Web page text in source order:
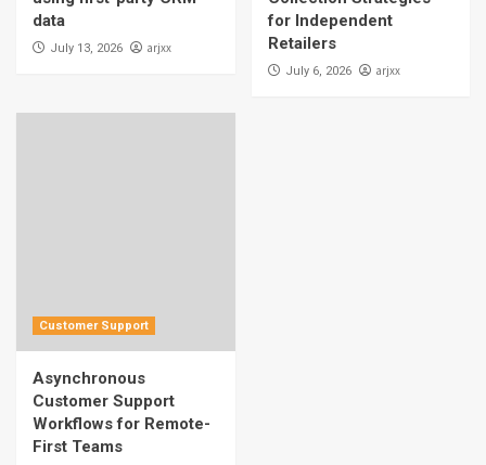
data
July 13, 2026 arjxx
for Independent
Retailers
July 6, 2026 arjxx
Customer Support
Asynchronous
Customer Support
Workflows for Remote-
First Teams